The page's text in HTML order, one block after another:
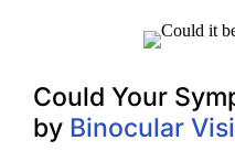
Could Your
by Binocular